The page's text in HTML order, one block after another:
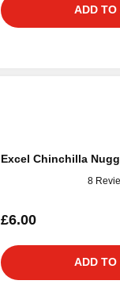
ADD TO
Excel Chinchilla
8
£6.00
ADD TO